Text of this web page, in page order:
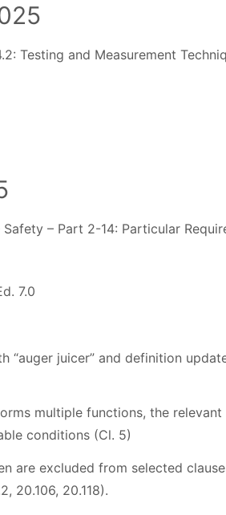
Testing and Measurement
– Part 2-14: Particular
7.0
“auger juicer” and definition
multiple functions, the
conditions (Cl. 5)
are excluded from selected
20.106, 20.118).